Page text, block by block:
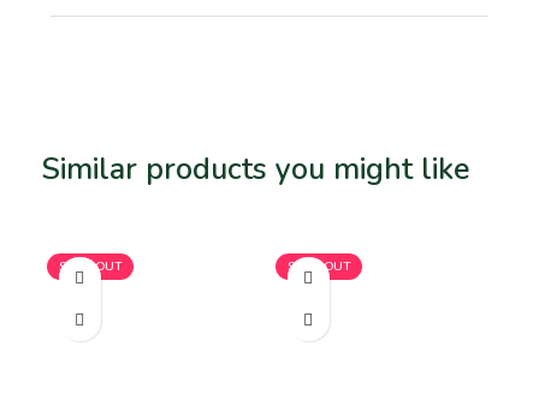
Similar products you might like
SOLD OUT SOLD OUT